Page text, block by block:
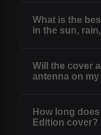
What is the
in the sun,
Will the cover
antenna on
How long
Edition cover?